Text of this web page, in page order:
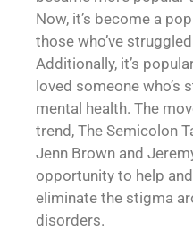
Now, it’s become a
those who’ve
Additionally, it’s
loved someone who’s
mental health. The movement prompted another
trend, The Semicolon
Jenn Brown and
opportunity to help
eliminate the stigma
disorders.